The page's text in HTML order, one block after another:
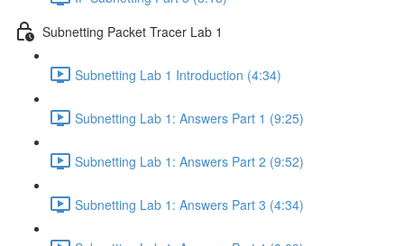
Subnetting Packet Tracer Lab 1
Subnetting Lab 1 Introduction (4:34)
Subnetting Lab 1: Answers Part 1 (9:25)
Subnetting Lab 1: Answers Part 2 (9:52)
Subnetting Lab 1: Answers Part 3 (4:34)